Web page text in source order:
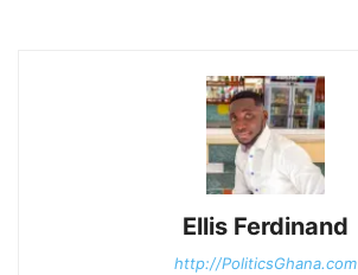
Ellis Ferdinand
http://PoliticsGhana.com